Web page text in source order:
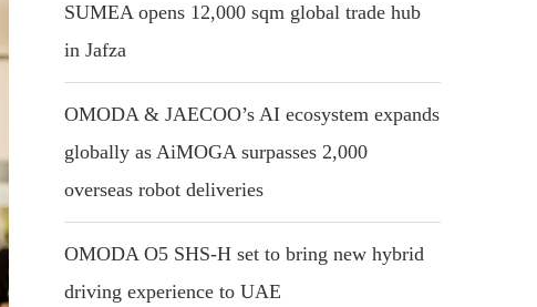
SUMEA opens 12,000 sqm global trade hub
in Jafza
OMODA & JAECOO’s AI ecosystem expands
globally as AiMOGA surpasses 2,000
overseas robot deliveries
OMODA O5 SHS-H set to bring new hybrid
driving experience to UAE